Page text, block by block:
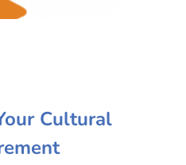
Cultural